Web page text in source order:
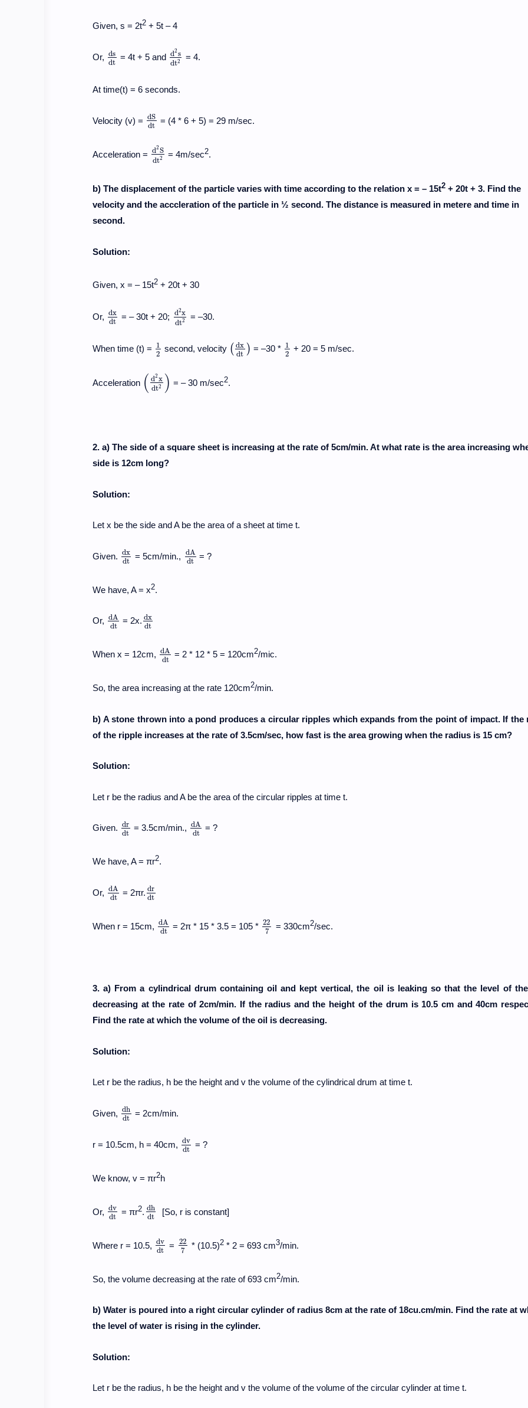
Given, s = 2t2 + 5t – 4
Or, ds
dt
dsdt
= 4t + 5 and d2 s
dt2
d2s dt2
= 4.
At time(t) = 6 seconds.
Velocity (v) = dS
dt
dSdt
= (4 * 6 + 5) = 29 m/sec.
Acceleration = d2 S
dt2
d2S dt 2
= 4m/sec2.
b) The displacement of the particle varies with time according to the relation x = – 15t2 + 20t + 3. Find the
velocity and the acccleration of the particle in ½ second. The distance is measured in metere and time in
second.
Solution:
Given, x = – 15t2 + 20t + 30
Or, dx
dt
dxd t= – 30t + 20; d2x
dt2
d2x dt2
= –30.
When time (t) = 1
2
12 second, velocity ( dx
dt )
( dxd t) = –30 * 1
2
12 + 20 = 5 m/sec.
Acceleration ( d2 x
dt2 )
(d 2xd 2 )= – 30 m/sec2.
2. a) The side of a square sheet is increasing at the rate of 5cm/min. At what rate is the area increasing
side is 12cm long?
Solution:
Let x be the side and A be the area of a sheet at time t.
Given. dx
dt
dxd t= 5cm/min., dA
dt
dAd t= ?
We have, A = x2.
Or, dA
dt
dAd t= 2x. dx
dt
dxd
When x = 12cm, dA
dt
dAd t= 2 * 12 * 5 = 120cm2/mic.
So, the area increasing at the rate 120cm2/min.
b) A stone thrown into a pond produces a circular ripples which expands from the point of impact. If the
of the ripple increases at the rate of 3.5cm/sec, how fast is the area growing when the radius is 15 cm?
Solution:
Let r be the radius and A be the area of the circular ripples at time t.
Given. dr
dt
drd t= 3.5cm/min., dA
dt
dAd t= ?
We have, A = πr2.
Or, dA
dt
dAd t= 2πr. dr
dt
drd
When r = 15cm, dA
dt
dAd t= 2π * 15 * 3.5 = 105 * 22
7
227 = 330cm2/sec.
3. a) From a cylindrical drum containing oil and kept vertical, the oil is leaking so that the level of
decreasing at the rate of 2cm/min. If the radius and the height of the drum is 10.5 cm and 40cm
Find the rate at which the volume of the oil is decreasing.
Solution:
Let r be the radius, h be the height and v the volume of the cylindrical drum at time t.
Given, dh
dt
dhd t= 2cm/min.
r = 10.5cm, h = 40cm, dv
dt
dvd t= ?
We know, v = πr2h
Or, dv
dt
dvd t= πr2. dh
dt
dhd [So, r is constant]
Where r = 10.5, dv
dt
dvd t= 22
7
227 * (10.5)2* 2 = 693 cm3/min.
So, the volume decreasing at the rate of 693 cm2/min.
b) Water is poured into a right circular cylinder of radius 8cm at the rate of 18cu.cm/min. Find the rate at
the level of water is rising in the cylinder.
Solution:
Let r be the radius, h be the height and v the volume of the volume of the circular cylinder at time t.